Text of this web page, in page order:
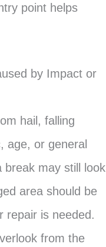
point helps
by Impact or
hail, falling
age, or general
break may still look
area should be
repair is needed.
from the